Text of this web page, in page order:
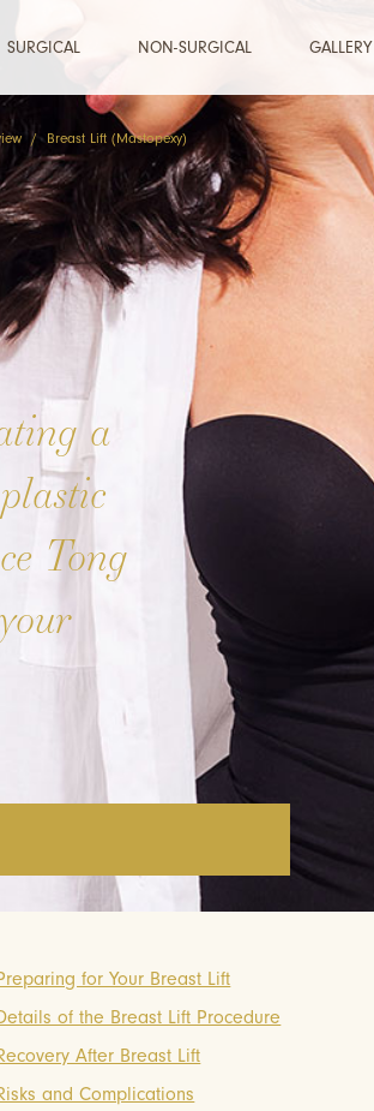
SURGICAL NON-SURGICAL GALLERY
/ Breast Lift (Mastopexy)
a
Tong
for Your Breast Lift
of the Breast Lift Procedure
After Breast Lift
and Complications